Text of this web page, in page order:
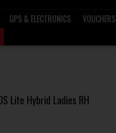
GPS & ELECTRONICS VOUCHERS
Lite Hybrid Ladies RH